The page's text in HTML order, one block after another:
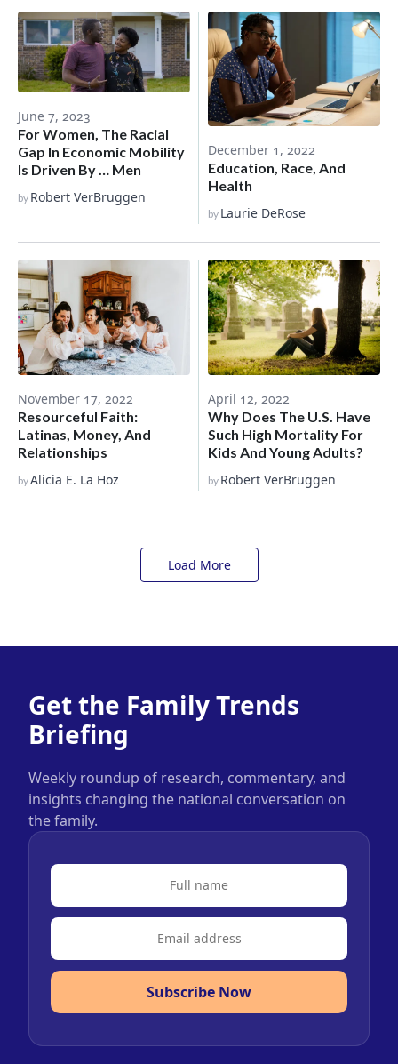
June 7, 2023
For Women, The Racial
Gap In Economic Mobility
Is Driven By … Men
by Robert VerBruggen
December 1, 2022
Education, Race, And
Health
by Laurie DeRose
November 17, 2022
Resourceful Faith:
Latinas, Money, And
Relationships
byAlicia E. La Hoz
April 12, 2022
Why Does The U.S. Have
Such High Mortality For
Kids And Young Adults?
by Robert VerBruggen
Load More
Get the Family Trends
Briefing
Weekly roundup of research, commentary, and
insights changing the national conversation on
the family.
Subscribe Now